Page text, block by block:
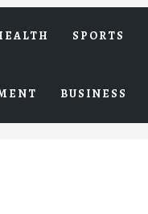
SPORTS
BUSINESS